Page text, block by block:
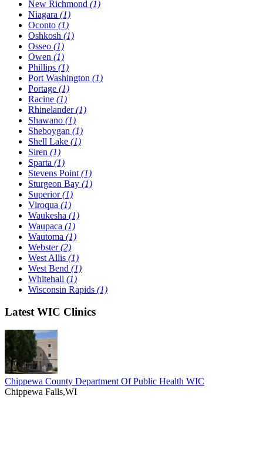
New Richmond (1)
Niagara (1)
Oconto (1)
Oshkosh (1)
Osseo (1)
Owen (1)
Phillips (1)
Port Washington (1)
Portage (1)
Racine (1)
Rhinelander(1)
Shawano (1)
Sheboygan (1)
Shell Lake (1)
Siren (1)
Sparta (1)
Stevens Point (1)
Sturgeon Bay (1)
Superior(1)
Viroqua (1)
Waukesha (1)
Waupaca (1)
Wautoma (1)
Webster(2)
West Allis (1)
West Bend (1)
Whitehall (1)
Wisconsin Rapids (1)
Latest WIC Clinics
Chippewa County Department Of Public Health WIC
Chippewa Falls,WI